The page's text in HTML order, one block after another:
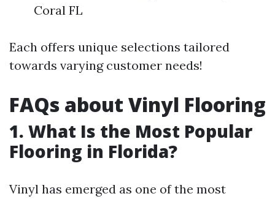
Coral FL
Each offers unique selections tailored
towards varying customer needs!
FAQs about Vinyl Flooring
1. What Is the Most Popular
Flooring in Florida?
Vinyl has emerged as one of the most